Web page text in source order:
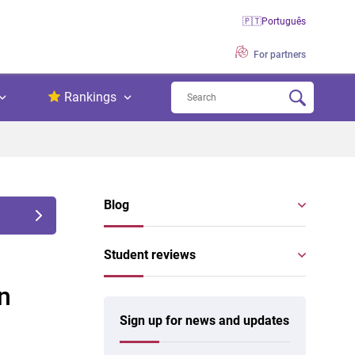
🇵🇹Português
For partners
Rankings
Blog
Student reviews
Sign up for news and updates